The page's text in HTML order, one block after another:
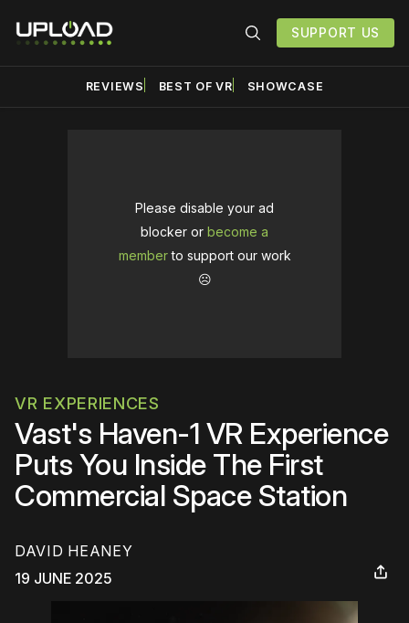
SUPPORT US
REVIEWS BEST OF VR SHOWCASE
Please disable your ad
blocker or become a
memberto support our work
☹️
VR EXPERIENCES
Vast's Haven-1 VR Experience
Puts You Inside The First
Commercial Space Station
DAVID HEANEY
19 JUNE 2025